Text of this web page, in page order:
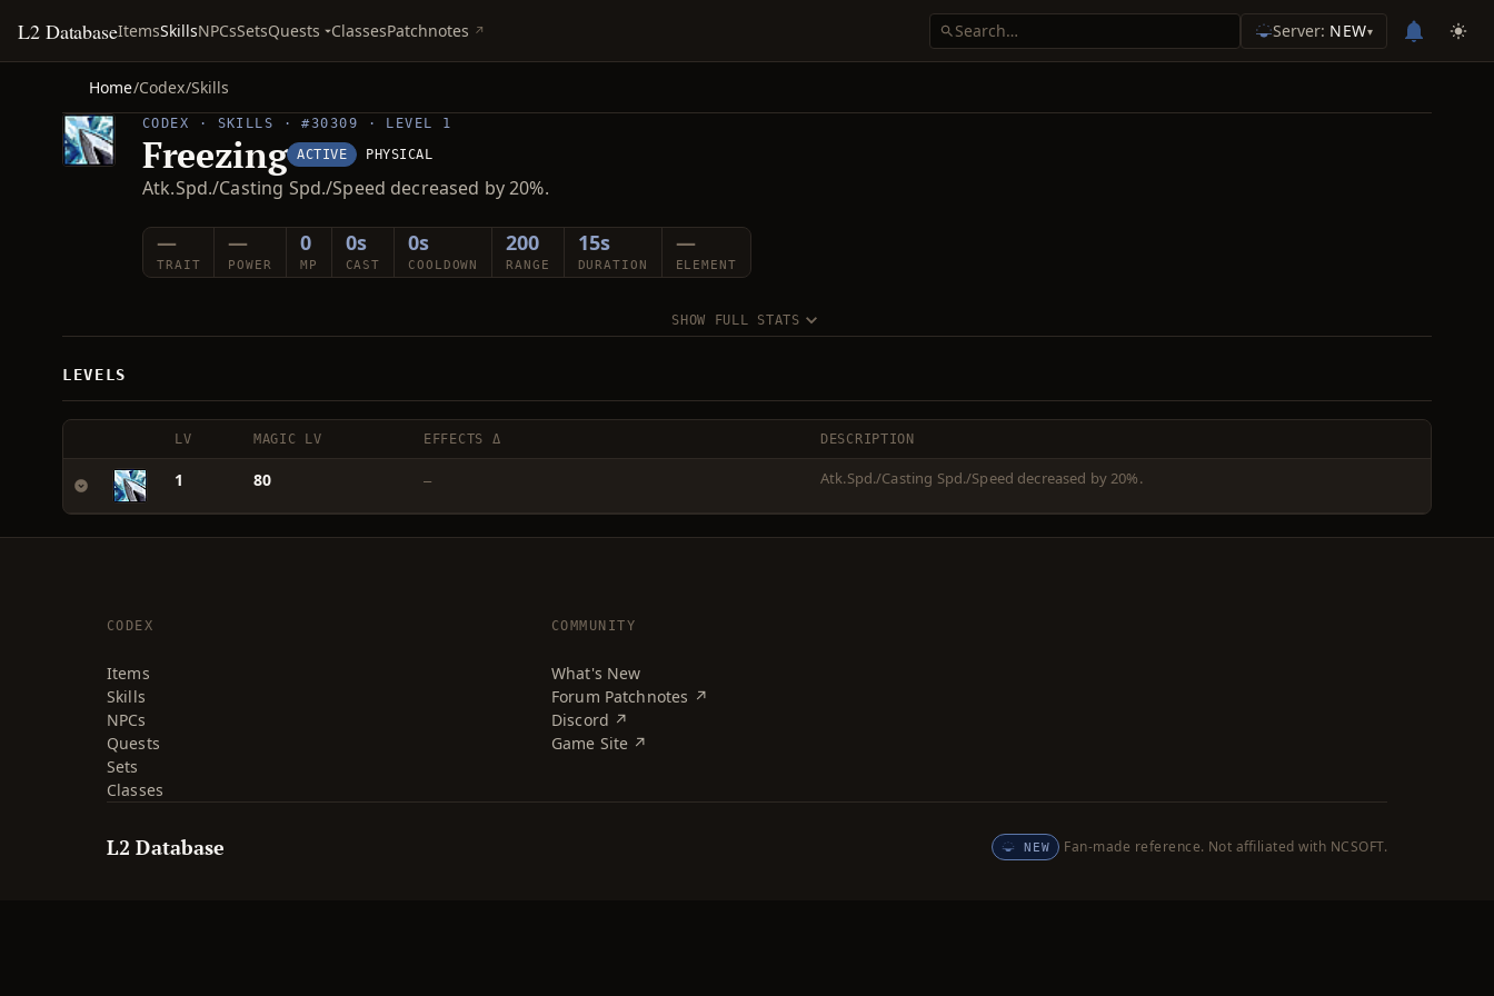
L2 DatabaseItemsSkillsNPCsSetsQuests ClassesPatchnotes Server: NEW▾
Home/Codex/Skills
CODEX · SKILLS · #30309 · LEVEL 1
Freezing ACTIVE PHYSICAL
Atk.Spd./Casting Spd./Speed decreased by 20%.
—
TRAIT
—
POWER
0
MP
0s
CAST
0s
COOLDOWN
200
RANGE
15s
DURATION
—
ELEMENT
SHOW FULL STATS
LEVELS
LV MAGIC LV EFFECTS Δ DESCRIPTION
1 80 — Atk.Spd./Casting Spd./Speed decreased by 20%.
CODEX
Items
Skills
NPCs
Quests
Sets
Classes
COMMUNITY
What's New
Forum Patchnotes ↗
Discord ↗
Game Site ↗
L2 Database NEW Fan-made reference. Not affiliated with NCSOFT.